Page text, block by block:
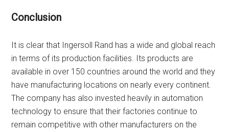
Conclusion
It is clear that Ingersoll Rand has a wide and global reach
in terms of its production facilities. Its products are
available in over 150 countries around the world and they
have manufacturing locations on nearly every continent.
The company has also invested heavily in automation
technology to ensure that their factories continue to
remain competitive with other manufacturers on the